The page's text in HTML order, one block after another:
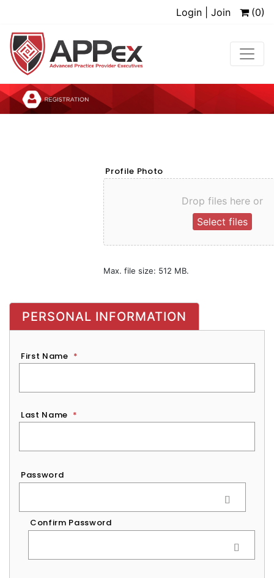
Login | Join (0)
Profile Photo
Drop files here or
Select files
Max. file size: 512 MB.
PERSONAL INFORMATION
First Name *
Last Name *
Password
Password
Confirm Password